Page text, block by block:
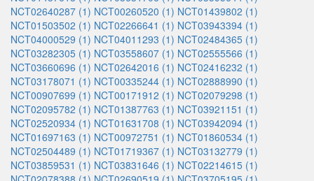
NCT02640287 (1) NCT00260520 (1) NCT01439802 (1)
NCT01503502 (1) NCT02266641 (1) NCT03943394 (1)
NCT04000529 (1) NCT04011293 (1) NCT02484365 (1)
NCT03282305 (1) NCT03558607 (1) NCT02555566 (1)
NCT03660696 (1) NCT02642016 (1) NCT02416232 (1)
NCT03178071 (1) NCT00335244 (1) NCT02888990 (1)
NCT00907699 (1) NCT00171912 (1) NCT02079298 (1)
NCT02095782 (1) NCT01387763 (1) NCT03921151 (1)
NCT02520934 (1) NCT01631708 (1) NCT03942094 (1)
NCT01697163 (1) NCT00972751 (1) NCT01860534 (1)
NCT02504489 (1) NCT01719367 (1) NCT03132779 (1)
NCT03859531 (1) NCT03831646 (1) NCT02214615 (1)